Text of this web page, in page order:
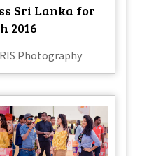
Sri Lanka for
2016
Photography